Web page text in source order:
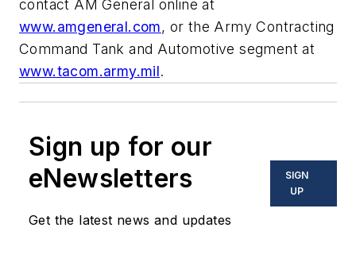
contact AM General online at
www.amgeneral.com, or the Army Contracting
Command Tank and Automotive segment at
www.tacom.army.mil.
Sign up for our
eNewsletters
Get the latest news and updates
SIGN
UP